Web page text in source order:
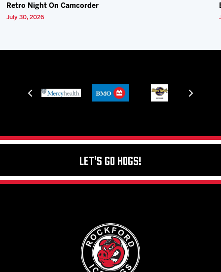
Retro Night On Camcorder
July 30, 2026
Let's Go Hogs!